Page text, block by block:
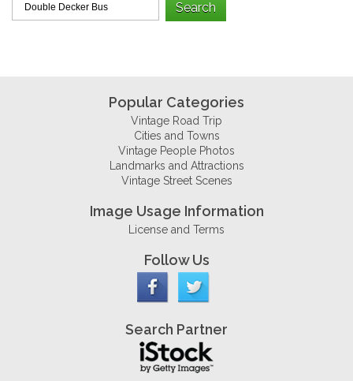
Popular Categories
Vintage Road Trip
Cities and Towns
Vintage People Photos
Landmarks and Attractions
Vintage Street Scenes
Image Usage Information
License and Terms
Follow Us
Search Partner